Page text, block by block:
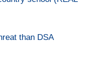
than DSA